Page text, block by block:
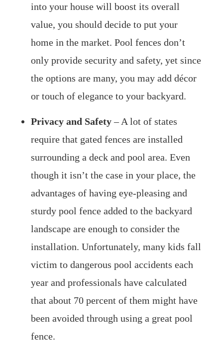
into your house will boost its overall
value, you should decide to put your
home in the market. Pool fences don’t
only provide security and safety, yet since
the options are many, you may add décor
or touch of elegance to your backyard.
Privacy and Safety– A lot of states
require that gated fences are installed
surrounding a deck and pool area. Even
though it isn’t the case in your place, the
advantages of having eye-pleasing and
sturdy pool fence added to the backyard
landscape are enough to consider the
installation. Unfortunately, many kids fall
victim to dangerous pool accidents each
year and professionals have calculated
that about 70 percent of them might have
been avoided through using a great pool
fence.